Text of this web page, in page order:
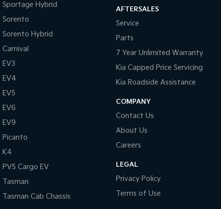
Sportage Hybrid
Sorento
Sorento Hybrid
Carnival
EV3
EV4
EV5
EV6
EV9
Picanto
K4
PV5 Cargo EV
Tasman
Tasman Cab Chassis
AFTERSALES
Service
Parts
7 Year Unlimited Warranty
Kia Capped Price Servicing
Kia Roadside Assistance
COMPANY
Contact Us
About Us
Careers
LEGAL
Privacy Policy
Terms of Use